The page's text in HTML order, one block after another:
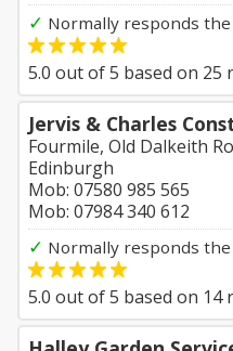
✓ Normally responds the
5.0 out of5 based on 25
Jervis & Charles
Fourmile, Old Dalkeith
Edinburgh
Mob: 07580 985 565
Mob: 07984 340 612
✓ Normally responds the
5.0 out of5 based on 14